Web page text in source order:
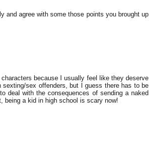
and agree with some those points you brought up
because I usually feel like they deserve
sex offenders, but I guess there has to be
deal with the consequences of sending a naked
being a kid in high school is scary now!